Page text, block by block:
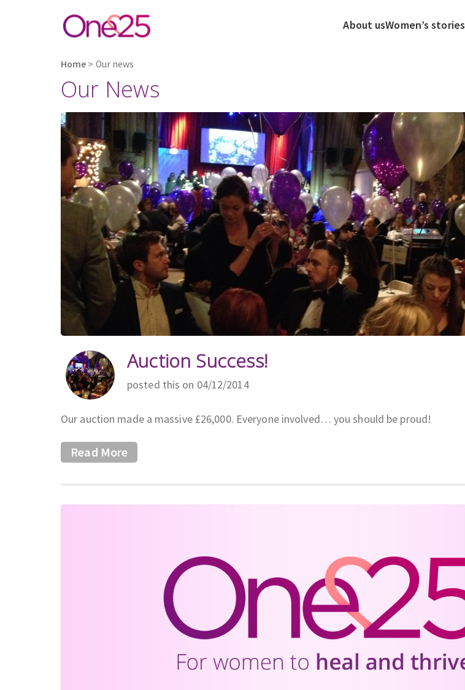
About usWomen’s stories
Home > Our news
Our News
Auction Success!
posted this on 04/12/2014
Our auction made a massive £26,000. Everyone involved… you should be proud!
Read More